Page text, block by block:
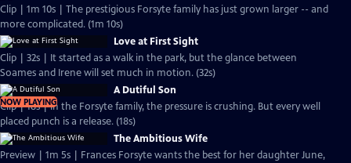
Clip | 1m 10s | The prestigious Forsyte family has just grown larger -- and
more complicated. (1m 10s)
Love at First Sight
Clip | 32s | It started as a walk in the park, but the glance between
Soames and Irene will set much in motion. (32s)
NOW PLAYING
A Dutiful Son
Clip | 18s | In the Forsyte family, the pressure is crushing. But every well
placed punch is a release. (18s)
The Ambitious Wife
Preview | 1m 5s | Frances Forsyte wants the best for her daughter June,